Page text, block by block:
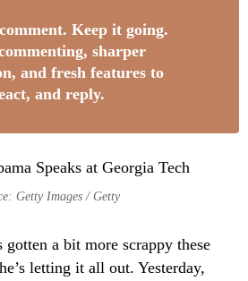
Keep it going.
sharper
and fresh features to
and reply.
Getty Images / Getty
gotten a bit more scrappy these
letting it all out. Yesterday,